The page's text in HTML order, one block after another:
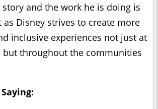
story and the work he is doing is
Disney strives to create more
inclusive experiences not just at
but throughout the communities